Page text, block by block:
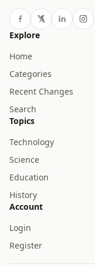
Explore
Home
Categories
Recent Changes
Search
Topics
Technology
Science
Education
History
Account
Login
Register